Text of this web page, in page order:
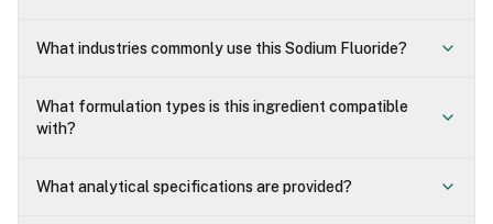
What industries commonly use this Sodium Fluoride?
What formulation types is this ingredient compatible
with?
What analytical specifications are provided?